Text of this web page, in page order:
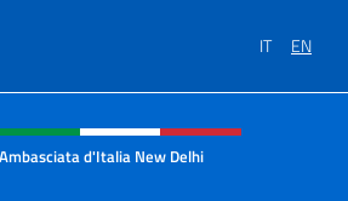
IT EN
and menu of site
Ambasciata d'Italia New Delhi